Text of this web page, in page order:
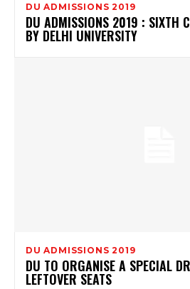
DU ADMISSIONS 2019
DU ADMISSIONS 2019 : SIXTH
BY DELHI UNIVERSITY
DU ADMISSIONS 2019
DU TO ORGANISE A SPECIAL
LEFTOVER SEATS